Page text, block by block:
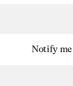
Notify me